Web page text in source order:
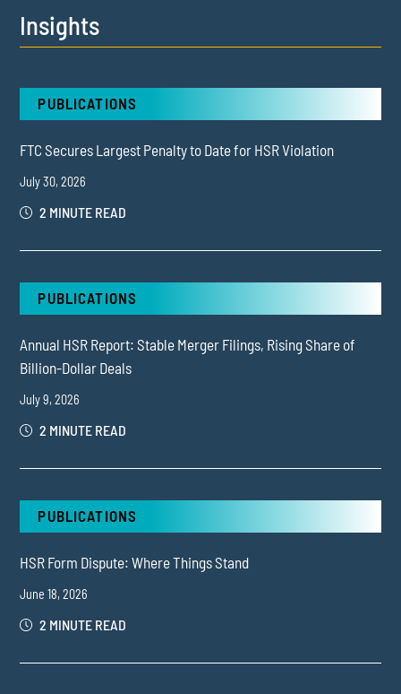
Insights
PUBLICATIONS
FTC Secures Largest Penalty to Date for HSR Violation
July 30, 2026
2 MINUTE READ
PUBLICATIONS
Annual HSR Report: Stable Merger Filings, Rising Share of
Billion-Dollar Deals
July 9, 2026
2 MINUTE READ
PUBLICATIONS
HSR Form Dispute: Where Things Stand
June 18, 2026
2 MINUTE READ